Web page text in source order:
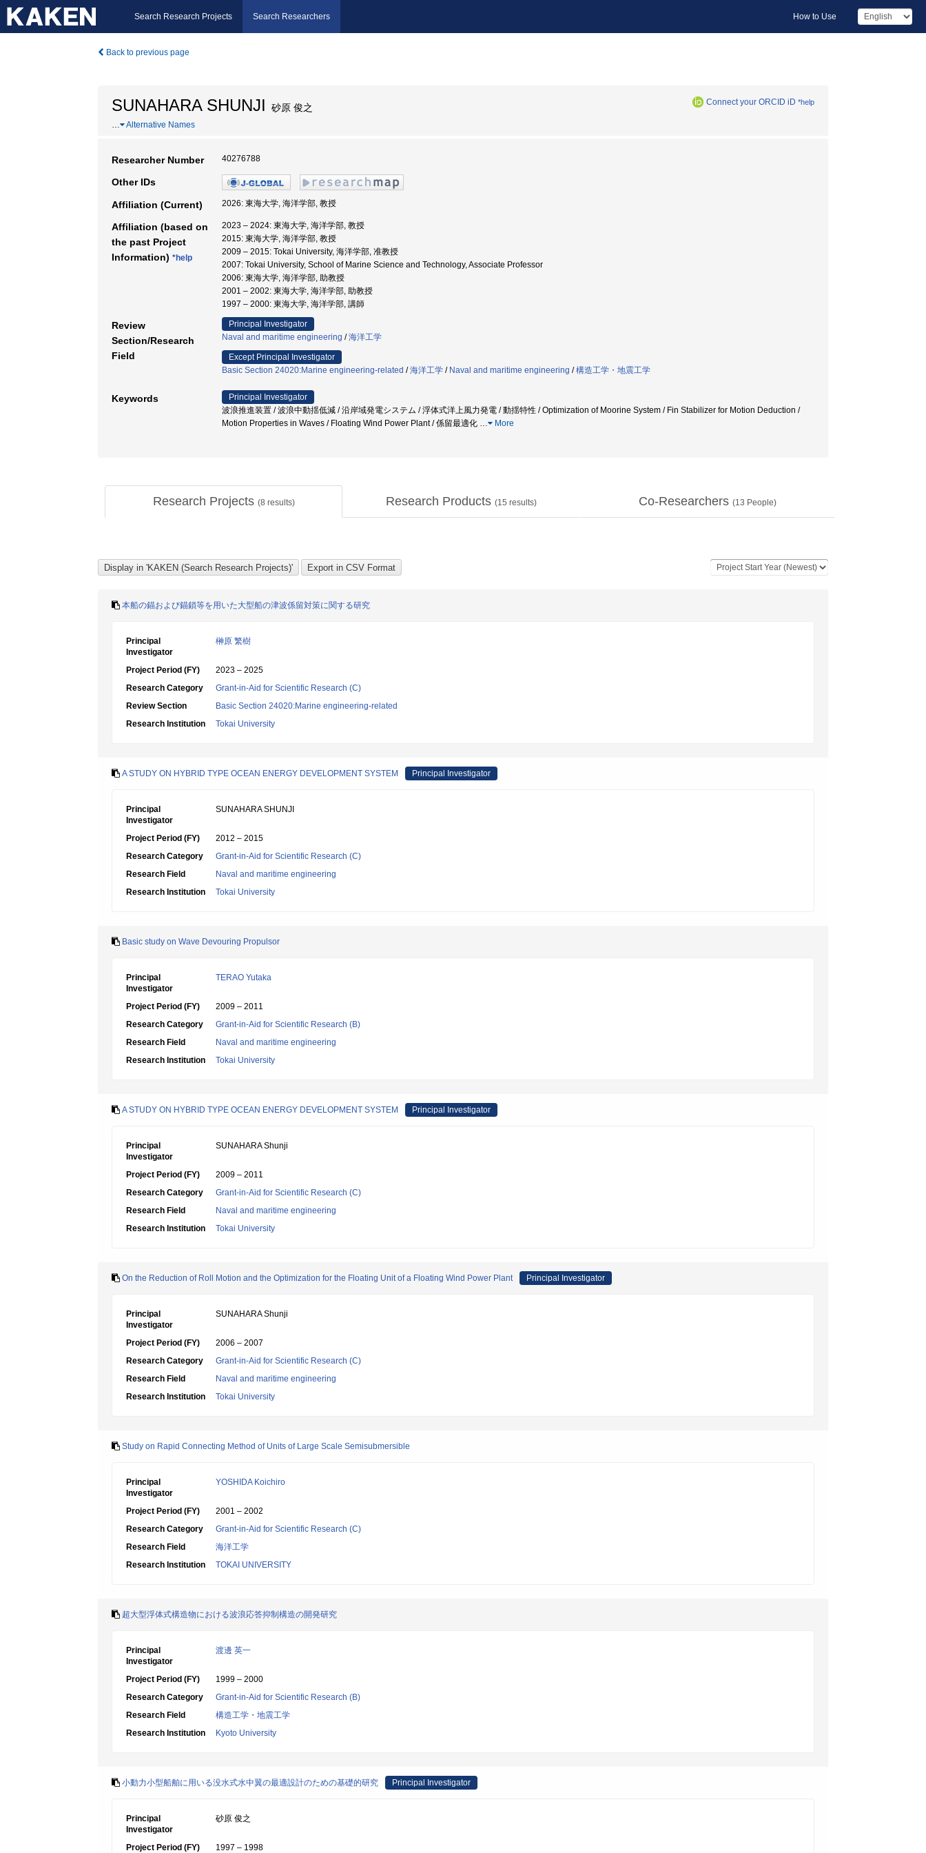
Search Research Projects Search Researchers How to Use
Back to previous page
SUNAHARA SHUNJI 砂原 俊之 Connect your ORCID iD *help
… Alternative Names
Researcher Number 40276788
Other IDs
Affiliation (Current) 2026: 東海大学, 海洋学部, 教授
Affiliation (based on
the past Project
Information) *help
2023 – 2024: 東海大学, 海洋学部, 教授
2015: 東海大学, 海洋学部, 教授
2009 – 2015: Tokai University, 海洋学部, 准教授
2007: Tokai University, School of Marine Science and Technology, Associate Professor
2006: 東海大学, 海洋学部, 助教授
2001 – 2002: 東海大学, 海洋学部, 助教授
1997 – 2000: 東海大学, 海洋学部, 講師
Review
Section/Research
Field
Principal Investigator
Naval and maritime engineering /海洋工学
Except Principal Investigator
Basic Section 24020:Marine engineering-related /海洋工学 / Naval and maritime engineering /構造工学・地震工学
Keywords
Principal Investigator
波浪推進装置 / 波浪中動揺低減 / 沿岸域発電システム / 浮体式洋上風力発電 / 動揺特性 / Optimization of Moorine System / Fin Stabilizer for Motion Deduction /
Motion Properties in Waves / Floating Wind Power Plant / 係留最適化 … More
Research Projects (8 results) Research Products (15 results) Co-Researchers (13 People)
本船の錨および錨鎖等を用いた大型船の津波係留対策に関する研究
Principal
Investigator
榊原 繁樹
Project Period (FY)
2023 – 2025
Research Category
Grant-in-Aid for Scientific Research (C)
Review Section
Basic Section 24020:Marine engineering-related
Research Institution
Tokai University
A STUDY ON HYBRID TYPE OCEAN ENERGY DEVELOPMENT SYSTEM Principal Investigator
Principal
Investigator
SUNAHARA SHUNJI
Project Period (FY)
2012 – 2015
Research Category
Grant-in-Aid for Scientific Research (C)
Research Field
Naval and maritime engineering
Research Institution
Tokai University
Basic study on Wave Devouring Propulsor
Principal
Investigator
TERAO Yutaka
Project Period (FY)
2009 – 2011
Research Category
Grant-in-Aid for Scientific Research (B)
Research Field
Naval and maritime engineering
Research Institution
Tokai University
A STUDY ON HYBRID TYPE OCEAN ENERGY DEVELOPMENT SYSTEM Principal Investigator
Principal
Investigator
SUNAHARA Shunji
Project Period (FY)
2009 – 2011
Research Category
Grant-in-Aid for Scientific Research (C)
Research Field
Naval and maritime engineering
Research Institution
Tokai University
On the Reduction of Roll Motion and the Optimization for the Floating Unit of a Floating Wind Power Plant Principal Investigator
Principal
Investigator
SUNAHARA Shunji
Project Period (FY)
2006 – 2007
Research Category
Grant-in-Aid for Scientific Research (C)
Research Field
Naval and maritime engineering
Research Institution
Tokai University
Study on Rapid Connecting Method of Units of Large Scale Semisubmersible
Principal
Investigator
YOSHIDA Koichiro
Project Period (FY)
2001 – 2002
Research Category
Grant-in-Aid for Scientific Research (C)
Research Field
海洋工学
Research Institution
TOKAI UNIVERSITY
超大型浮体式構造物における波浪応答抑制構造の開発研究
Principal
Investigator
渡邊 英一
Project Period (FY)
1999 – 2000
Research Category
Grant-in-Aid for Scientific Research (B)
Research Field
構造工学・地震工学
Research Institution
Kyoto University
小動力小型船舶に用いる没水式水中翼の最適設計のための基礎的研究 Principal Investigator
Principal
Investigator
砂原 俊之
Project Period (FY) 1997 – 1998